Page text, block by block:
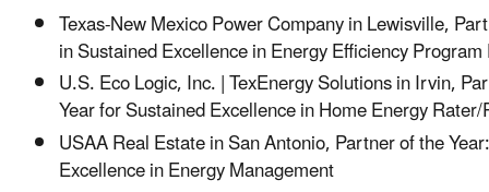
Texas-New Mexico Power Company in Lewisville,
in Sustained Excellence in Energy Efficiency
U.S. Eco Logic, Inc. | TexEnergy Solutions in Irvin,
Year for Sustained Excellence in Home Energy
USAA Real Estate in San Antonio, Partner of the
Excellence in Energy Management